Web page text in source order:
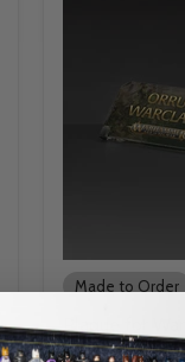
Made to Order
Plaque for
Sigmar - Orruk